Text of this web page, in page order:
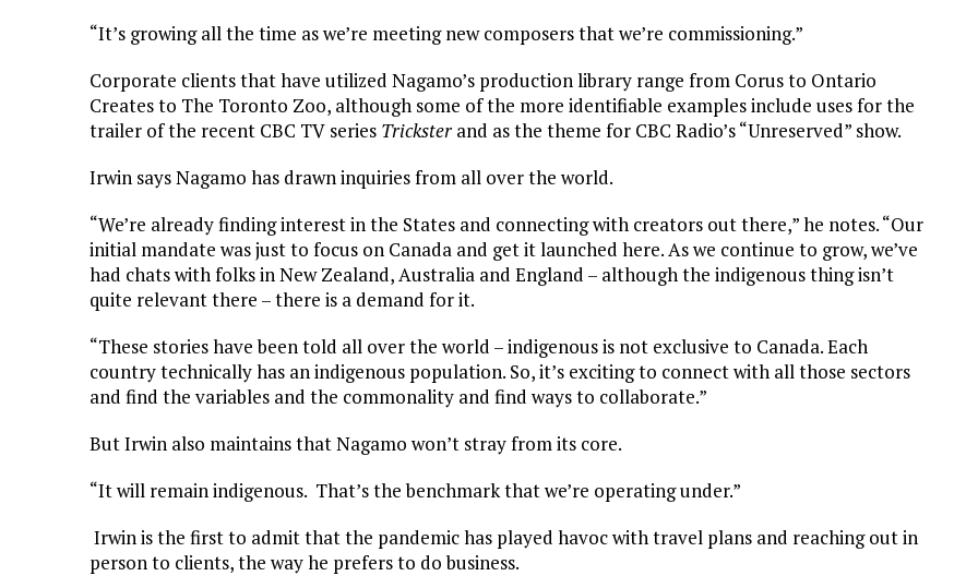
“It’s growing all the time as we’re meeting new composers that we’re commissioning.”
Corporate clients that have utilized Nagamo’s production library range from Corus to Ontario
Creates to The Toronto Zoo, although some of the more identifiable examples include uses for the
trailer of the recent CBC TV series Trickster and as the theme for CBC Radio’s “Unreserved” show.
Irwin says Nagamo has drawn inquiries from all over the world.
“We’re already finding interest in the States and connecting with creators out there,” he notes. “Our
initial mandate was just to focus on Canada and get it launched here. As we continue to grow, we’ve
had chats with folks in New Zealand, Australia and England – although the indigenous thing isn’t
quite relevant there – there is a demand for it.
“These stories have been told all over the world – indigenous is not exclusive to Canada. Each
country technically has an indigenous population. So, it’s exciting to connect with all those sectors
and find the variables and the commonality and find ways to collaborate.”
But Irwin also maintains that Nagamo won’t stray from its core.
“It will remain indigenous. That’s the benchmark that we’re operating under.”
Irwin is the first to admit that the pandemic has played havoc with travel plans and reaching out in
person to clients, the way he prefers to do business.